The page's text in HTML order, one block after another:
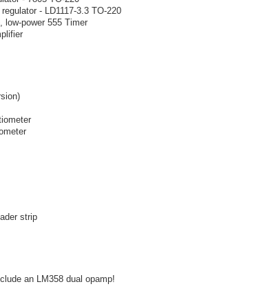
- LD1117-3.3 TO-220
low-power 555 Timer
strip
an LM358 dual opamp!